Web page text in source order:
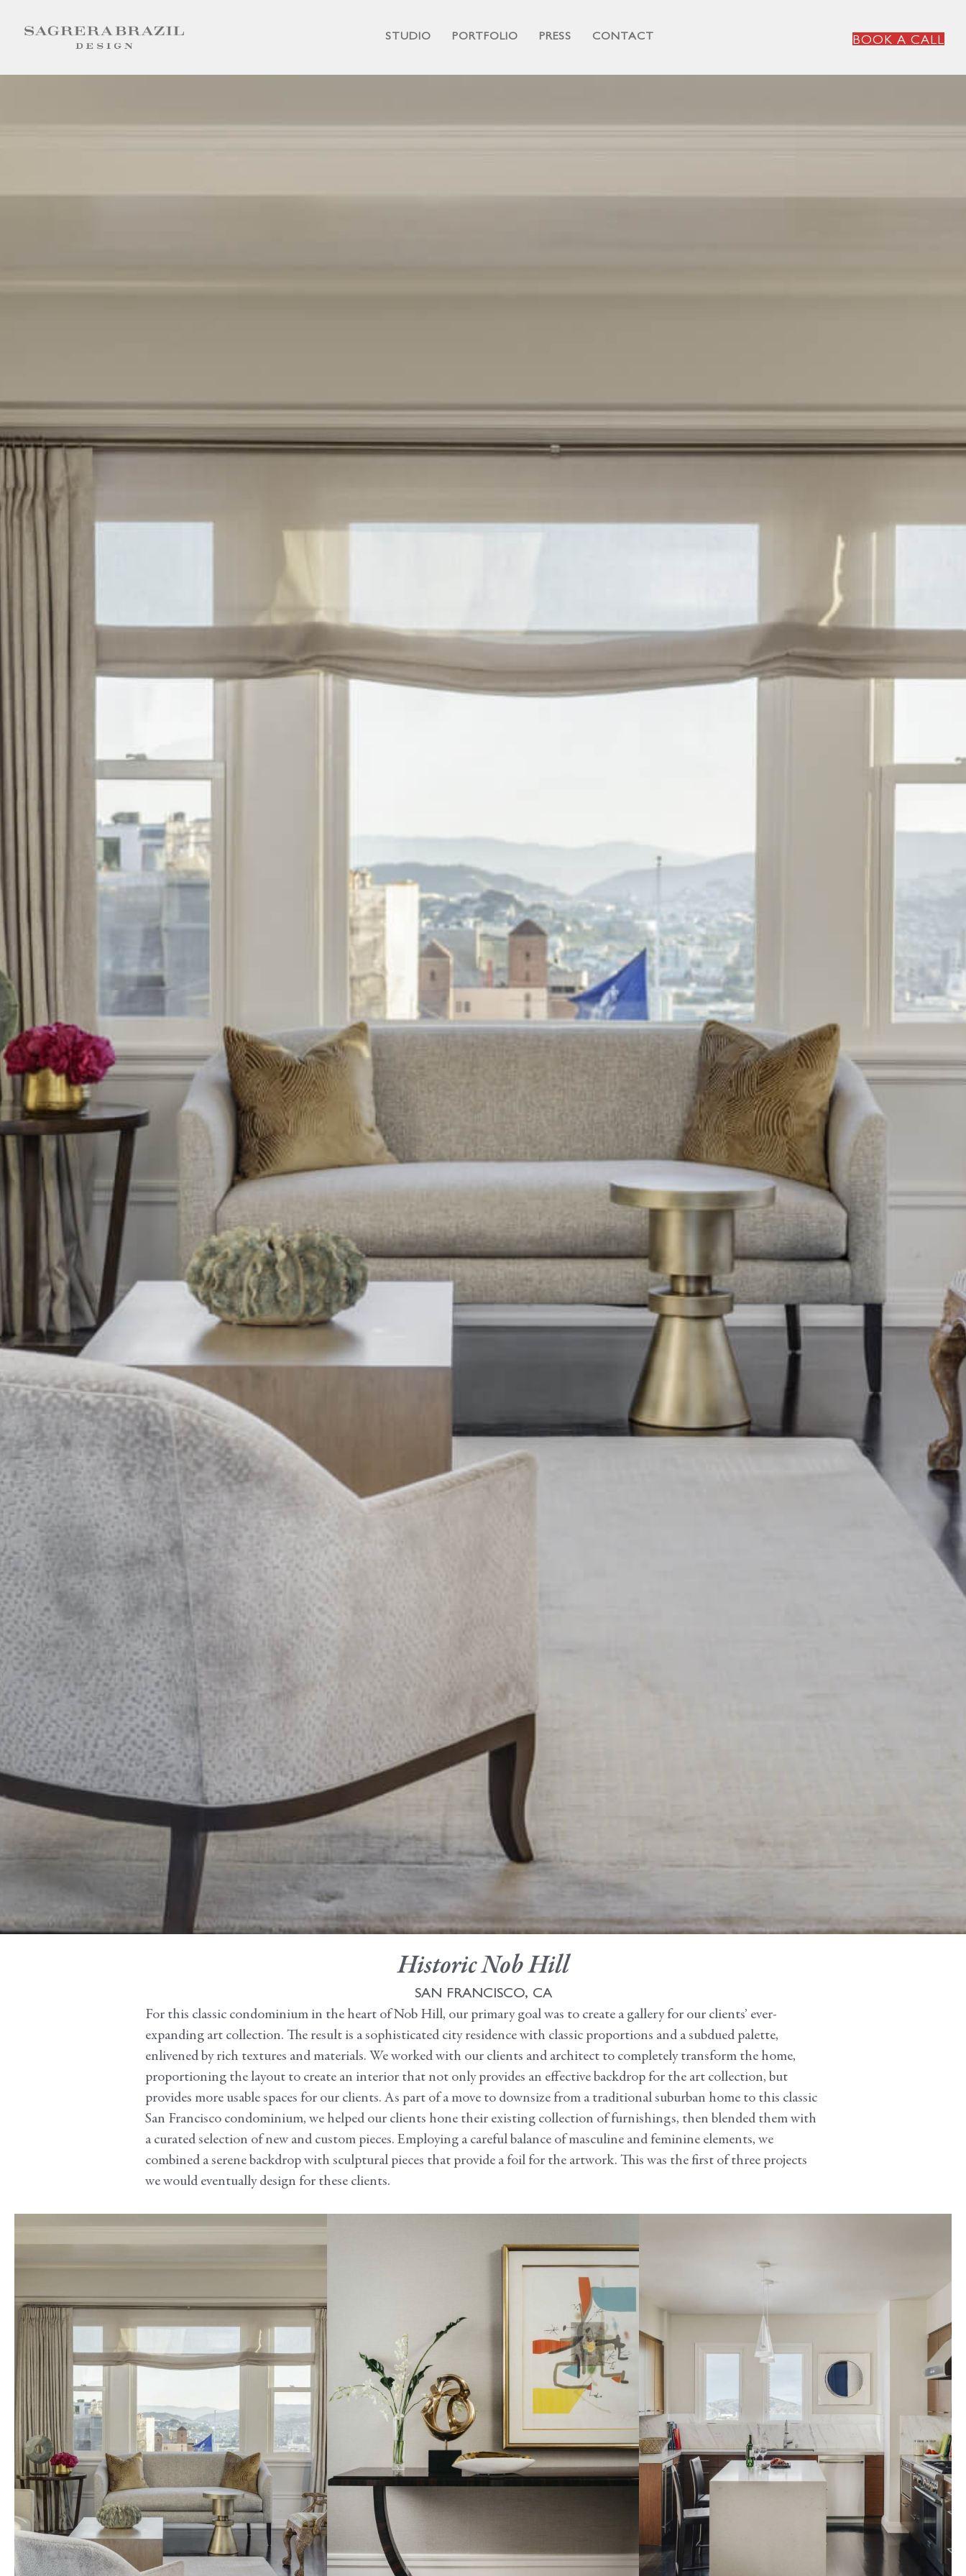
STUDIO PORTFOLIO PRESS CONTACT BOOK A CALL
Historic Nob Hill
SAN FRANCISCO, CA
For this classic condominium in the heart of Nob Hill, our primary goal was to create a gallery for our clients’ ever-
expanding art collection. The result is a sophisticated city residence with classic proportions and a subdued palette,
enlivened by rich textures and materials. We worked with our clients and architect to completely transform the home,
proportioning the layout to create an interior that not only provides an effective backdrop for the art collection, but
provides more usable spaces for our clients. As part of a move to downsize from a traditional suburban home to this classic
San Francisco condominium, we helped our clients hone their existing collection of furnishings, then blended them with
a curated selection of new and custom pieces. Employing a careful balance of masculine and feminine elements, we
combined a serene backdrop with sculptural pieces that provide a foil for the artwork. This was the first of three projects
we would eventually design for these clients.